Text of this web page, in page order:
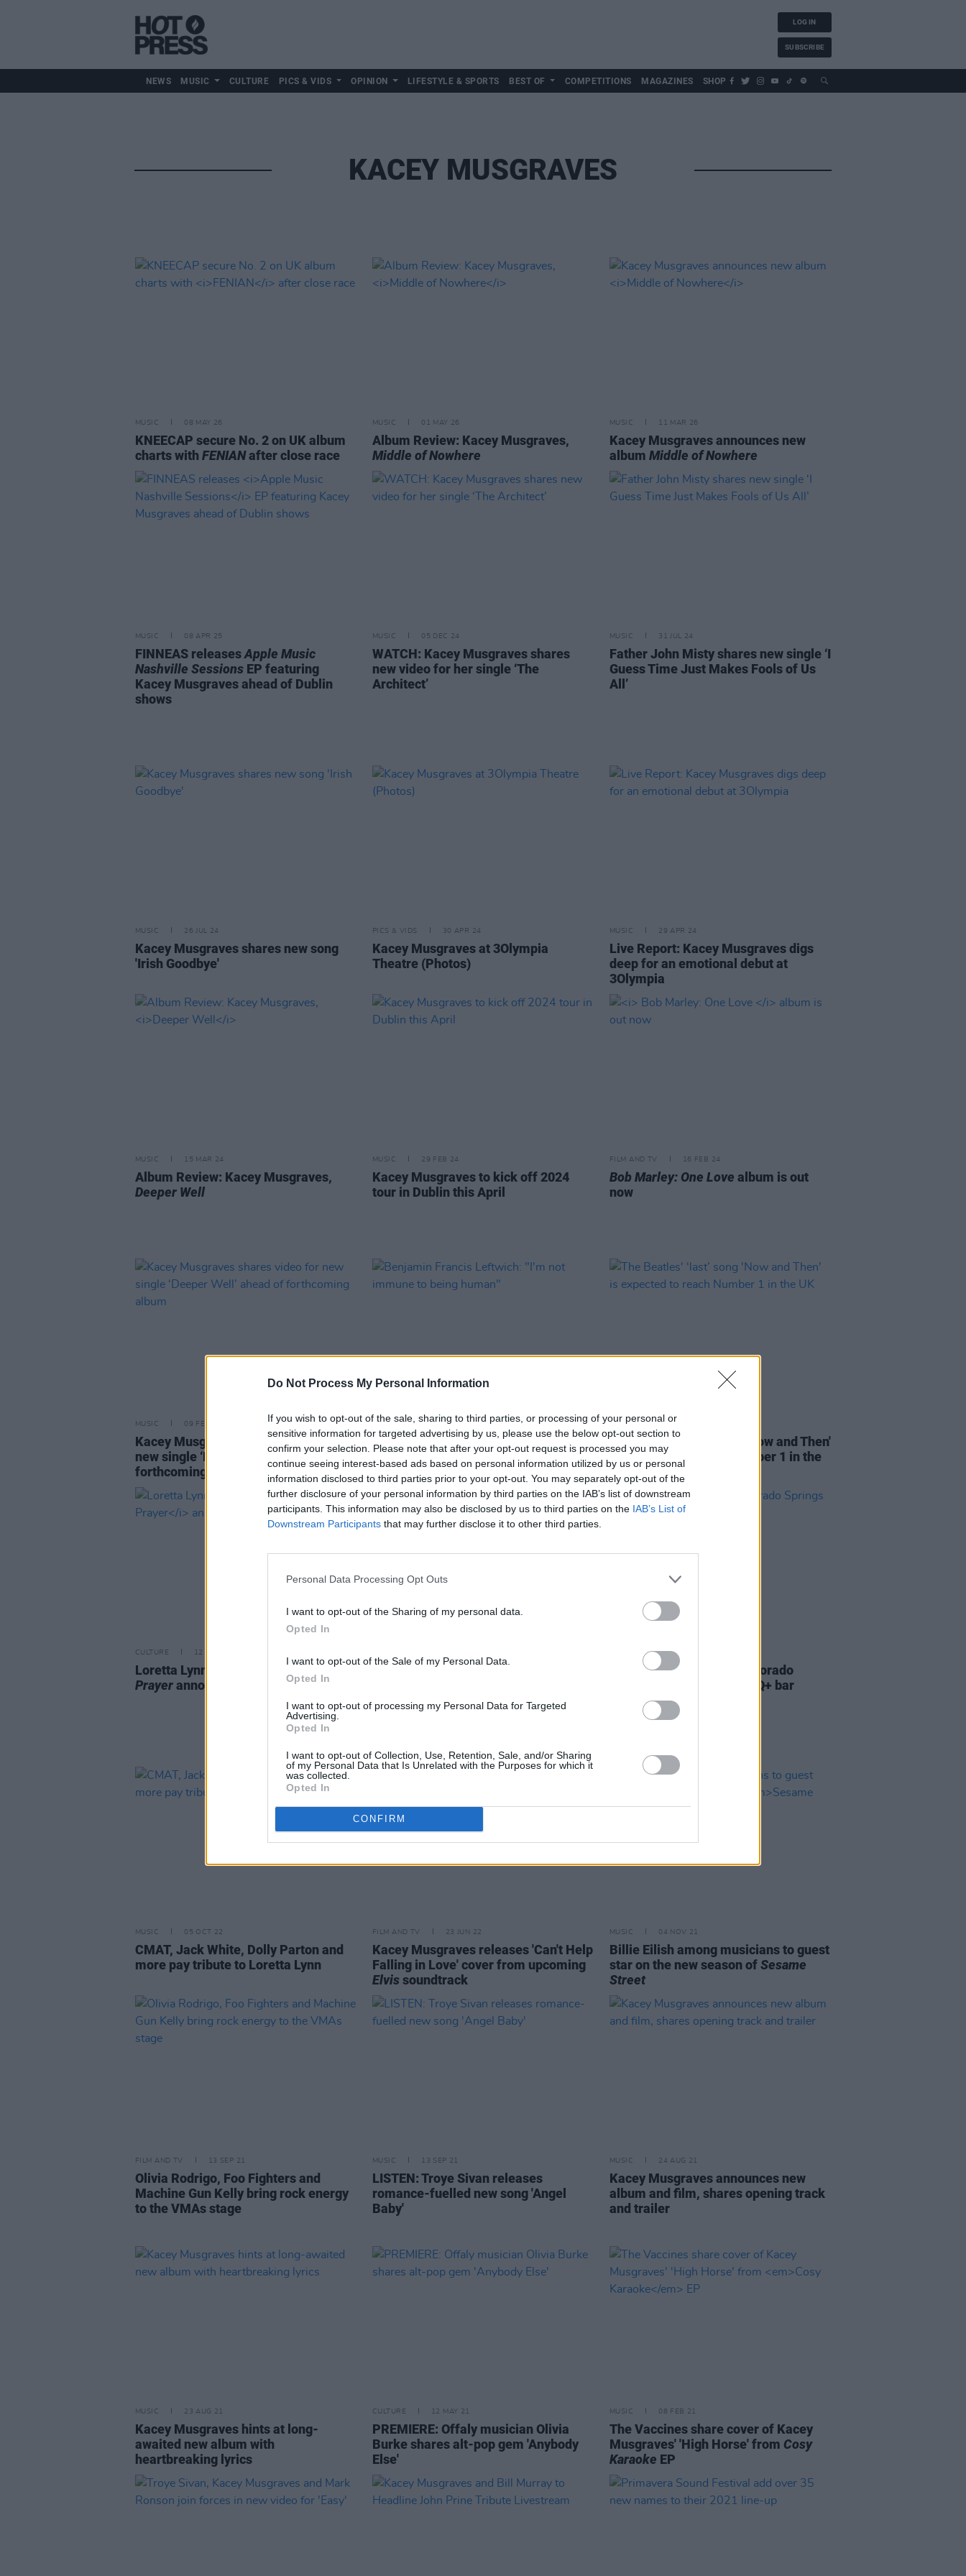
Do Not Process My Personal Information
If you wish to opt-out of the sale, sharing to third parties, or processing of your personal or
sensitive information for targeted advertising by us, please use the below opt-out section to
confirm your selection. Please note that after your opt-out request is processed you may
continue seeing interest-based ads based on personal information utilized by us or personal
information disclosed to third parties prior to your opt-out. You may separately opt-out of the
further disclosure of your personal information by third parties on the IAB’s list of downstream
participants. This information may also be disclosed by us to third parties on the IAB’s List of
Downstream Participants that may further disclose it to other third parties.
Personal Data Processing Opt Outs
I want to opt-out of the Sharing of my personal data.
Opted In
I want to opt-out of the Sale of my Personal Data.
Opted In
I want to opt-out of processing my Personal Data for Targeted
Advertising.
Opted In
I want to opt-out of Collection, Use, Retention, Sale, and/or Sharing
of my Personal Data that Is Unrelated with the Purposes for which it
was collected.
Opted In
CONFIRM
LOG IN
SUBSCRIBE
NEWS MUSIC CULTURE PICS & VIDS OPINION LIFESTYLE & SPORTS BEST OF COMPETITIONS MAGAZINES SHOP
KACEY MUSGRAVES
MUSIC 08 MAY 26
KNEECAP secure No. 2 on UK album
charts with FENIANafter close race
MUSIC 01 MAY 26
Album Review: Kacey Musgraves,
Middle of Nowhere
MUSIC 11 MAR 26
Kacey Musgraves announces new
album Middle of Nowhere
MUSIC 08 APR 25
FINNEAS releasesApple Music
Nashville Sessions EP featuring
Kacey Musgraves ahead of Dublin
shows
MUSIC 05 DEC 24
WATCH: Kacey Musgraves shares
new video for her single ‘The
Architect’
MUSIC 31 JUL 24
Father John Misty shares new single ‘I
Guess Time Just Makes Fools of Us
All’
MUSIC 26 JUL 24
Kacey Musgraves shares new song
'Irish Goodbye'
PICS & VIDS 30 APR 24
Kacey Musgraves at 3Olympia
Theatre (Photos)
MUSIC 29 APR 24
Live Report: Kacey Musgraves digs
deep for an emotional debut at
3Olympia
MUSIC 15 MAR 24
Album Review: Kacey Musgraves,
Deeper Well
MUSIC 29 FEB 24
Kacey Musgraves to kick off 2024
tour in Dublin this April
FILM AND TV 16 FEB 24
Bob Marley: One Love album is out
now
MUSIC 09 FEB 24
Kacey Musgraves shares video for
new single ‘Deeper Well’ ahead of
forthcoming album
MUSIC 07 FEB 24
Benjamin Francis Leftwich: "I'm not
immune to being human"
MUSIC 06 NOV 23
The Beatles' ‘last’ song 'Now and Then'
is expected to reach Number 1 in the
UK
CULTURE 12 MAY 23
Loretta Lynn book
Prayerannounced
Deluxe edition of
Austin Butler
23 NOV 22
Public figures react to Colorado
Springs shooting at LGBTQ+ bar
MUSIC 05 OCT 22
CMAT, Jack White, Dolly Parton and
more pay tribute to Loretta Lynn
FILM AND TV 23 JUN 22
Kacey Musgraves releases 'Can't Help
Falling in Love' cover from upcoming
Elvissoundtrack
MUSIC 04 NOV 21
Billie Eilish among musicians to guest
star on the new season ofSesame
Street
FILM AND TV 13 SEP 21
Olivia Rodrigo, Foo Fighters and
Machine Gun Kelly bring rock energy
to the VMAs stage
MUSIC 13 SEP 21
LISTEN: Troye Sivan releases
romance-fuelled new song 'Angel
Baby'
MUSIC 24 AUG 21
Kacey Musgraves announces new
album and film, shares opening track
and trailer
MUSIC 23 AUG 21
Kacey Musgraves hints at long-
awaited new album with
heartbreaking lyrics
CULTURE 12 MAY 21
PREMIERE: Offaly musician Olivia
Burke shares alt-pop gem 'Anybody
Else'
MUSIC 08 FEB 21
The Vaccines share cover of Kacey
Musgraves' 'High Horse' from Cosy
Karaoke EP